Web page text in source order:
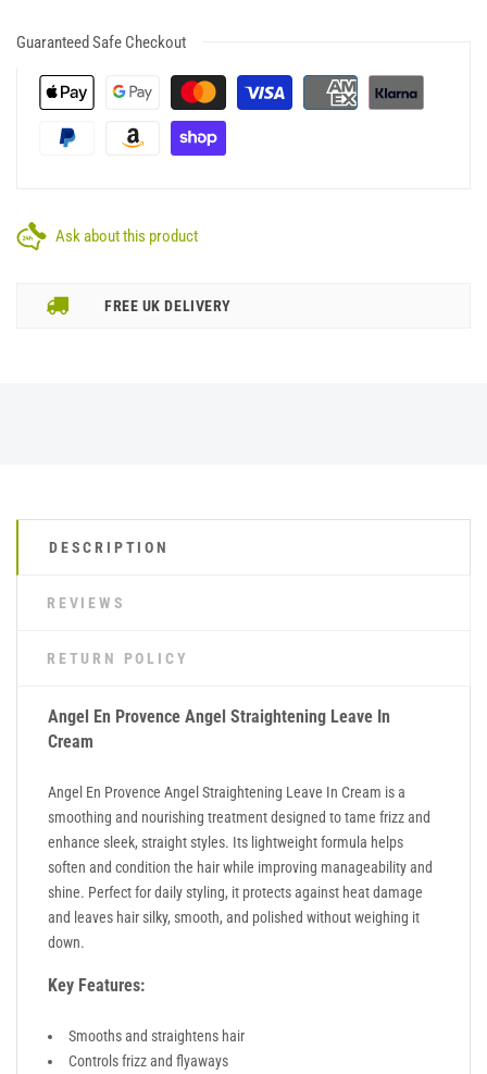
Guaranteed Safe Checkout
Ask about this product
FREE UK DELIVERY
DESCRIPTION
REVIEWS
RETURN POLICY
Angel En Provence Angel Straightening Leave In
Cream
Angel En Provence Angel Straightening Leave In Cream is a
smoothing and nourishing treatment designed to tame frizz and
enhance sleek, straight styles. Its lightweight formula helps
soften and condition the hair while improving manageability and
shine. Perfect for daily styling, it protects against heat damage
and leaves hair silky, smooth, and polished without weighing it
down.
Key Features:
Smooths and straightens hair
Controls frizz and flyaways